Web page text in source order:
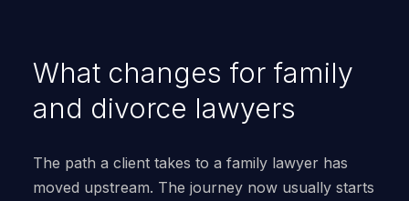
What changes for family
and divorce lawyers
The path a client takes to a family lawyer has
moved upstream. The journey now usually starts